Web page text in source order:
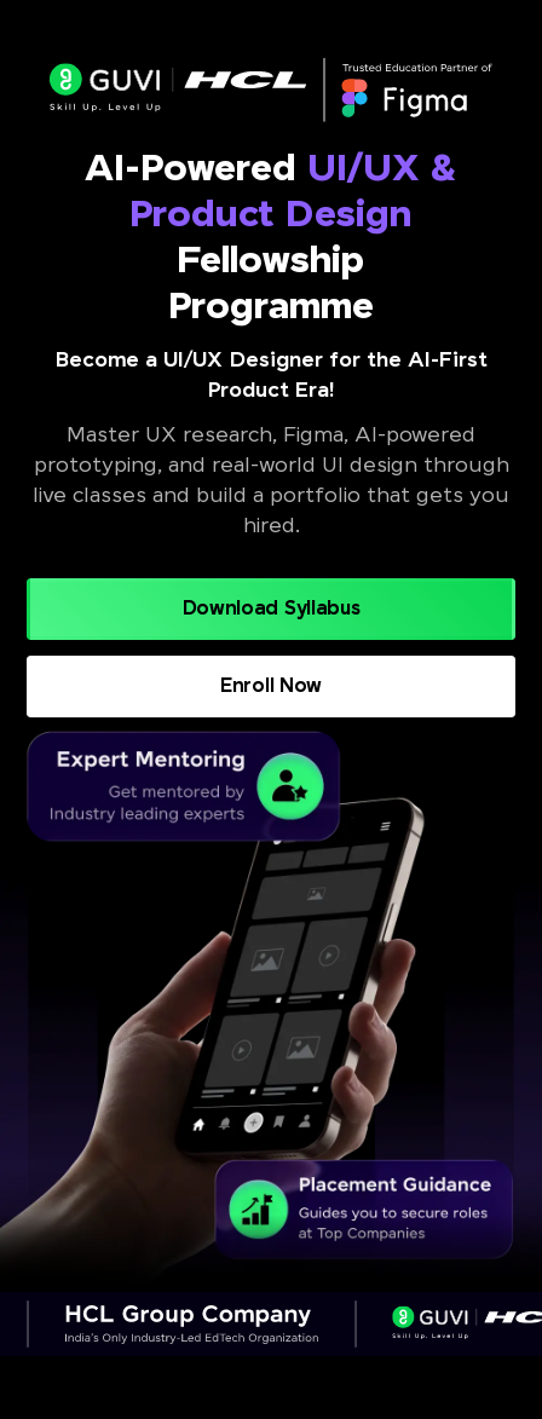
AI-Powered UI/UX &
Product Design
Fellowship
Programme
Become a UI/UX Designer for the AI-First
Product Era!
Master UX research, Figma, AI-powered
prototyping, and real-world UI design through
live classes and build a portfolio that gets you
hired.
Download Syllabus
Enroll Now